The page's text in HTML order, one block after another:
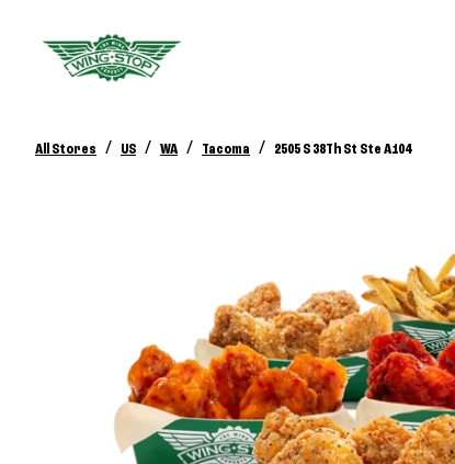
All Stores / US / WA / Tacoma / 2505 S 38Th St Ste A104